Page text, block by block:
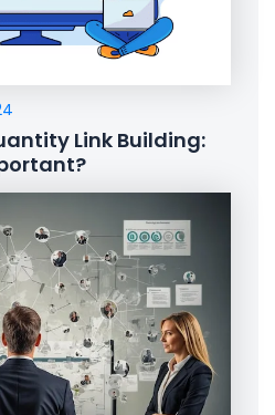
Link Building: